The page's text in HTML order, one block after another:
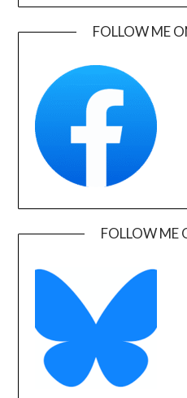
FOLLOW ME
FOLLOW ME